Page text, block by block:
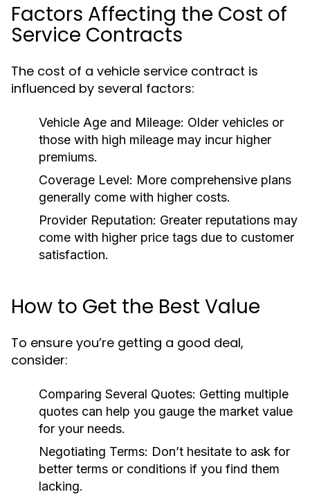
Factors Affecting the Cost of
Service Contracts
The cost of a vehicle service contract is
influenced by several factors:
Vehicle Age and Mileage: Older vehicles or
those with high mileage may incur higher
premiums.
Coverage Level: More comprehensive plans
generally come with higher costs.
Provider Reputation: Greater reputations may
come with higher price tags due to customer
satisfaction.
How to Get the Best Value
To ensure you’re getting a good deal,
consider:
Comparing Several Quotes: Getting multiple
quotes can help you gauge the market value
for your needs.
Negotiating Terms: Don’t hesitate to ask for
better terms or conditions if you find them
lacking.